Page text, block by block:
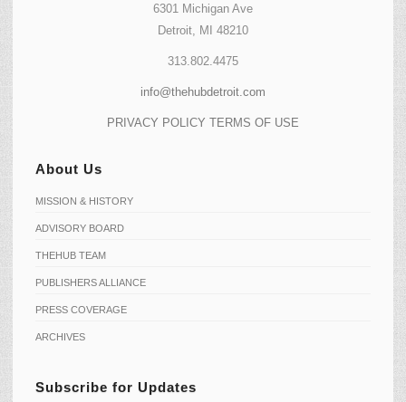
6301 Michigan Ave
Detroit, MI 48210
313.802.4475
info@thehubdetroit.com
PRIVACY POLICY TERMS OF USE
About Us
MISSION & HISTORY
ADVISORY BOARD
THEHUB TEAM
PUBLISHERS ALLIANCE
PRESS COVERAGE
ARCHIVES
Subscribe for Updates